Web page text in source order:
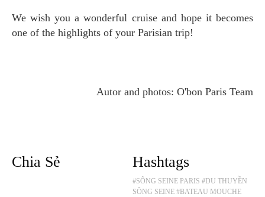
We wish you a wonderful cruise and hope it becomes
one of the highlights of your Parisian trip!
Autor and photos: O'bon Paris Team
Chia Sẻ Hashtags
#SÔNG SEINE PARIS #DU THUYỀN
SÔNG SEINE #BATEAU MOUCHE